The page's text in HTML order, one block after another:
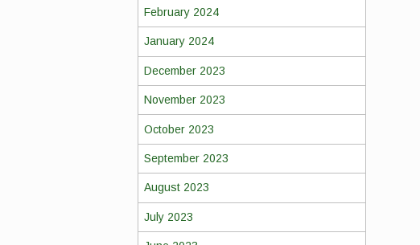
February 2024
January 2024
December 2023
November 2023
October 2023
September 2023
August 2023
July 2023